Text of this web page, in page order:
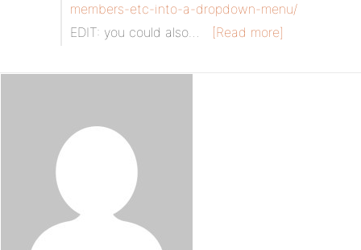
members-etc-into-a-dropdown-menu/
EDIT: you could also…
[Read more]